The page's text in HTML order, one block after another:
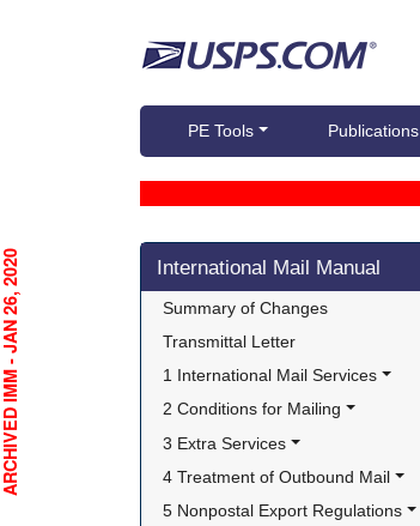
PE Tools Publications
Skip side navigation
International Mail Manual
Summary of Changes
Transmittal Letter
1 International Mail Services
2 Conditions for Mailing
3 Extra Services
4 Treatment of Outbound Mail
5 Nonpostal Export Regulations
- JAN 26, 2020